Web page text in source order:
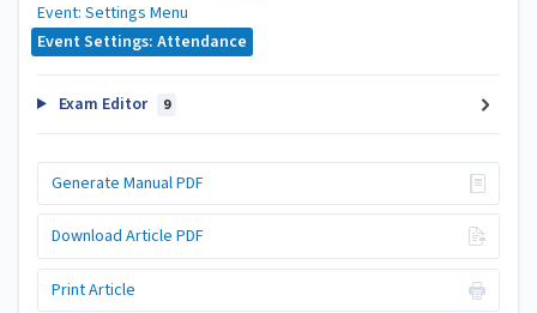
Event: Settings Menu
Event Settings: Attendance
Exam Editor 9
Generate Manual PDF
Download Article PDF
Print Article